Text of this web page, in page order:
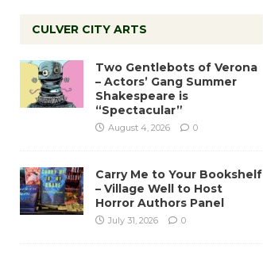
CULVER CITY ARTS
Two Gentlebots of Verona
– Actors’ Gang Summer
Shakespeare is
“Spectacular”
August 4, 2026 0
Carry Me to Your Bookshelf
– Village Well to Host
Horror Authors Panel
July 31, 2026 0